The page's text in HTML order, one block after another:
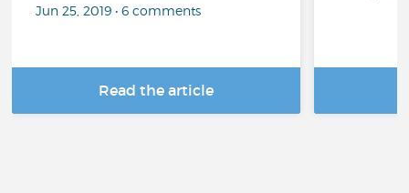
Jun 25, 2019 • 6 comments
Read the article